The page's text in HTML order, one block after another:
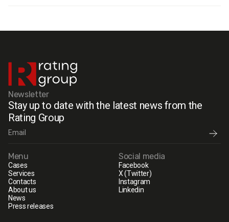
Newsletter
Stay up to date with the latest news from the
Rating Group
Menu
Cases
Services
Contacts
About us
News
Press releases
Social media
Facebook
X (Twitter)
Instagram
Linkedin